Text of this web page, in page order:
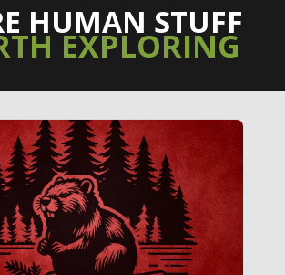
HUMAN STUFF
EXPLORING